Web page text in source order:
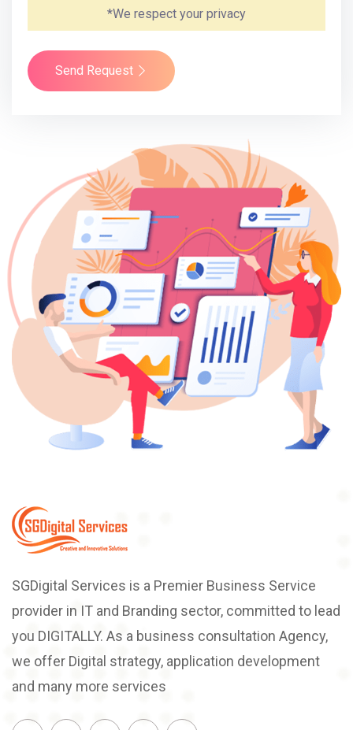
*We respect your privacy
Send Request
SGDigital Services is a Premier Business Service
provider in IT and Branding sector, committed to lead
you DIGITALLY. As a business consultation Agency,
we offer Digital strategy, application development
and many more services